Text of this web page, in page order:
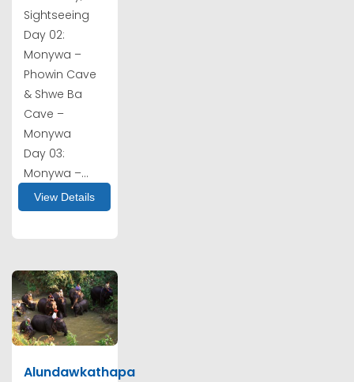
Sightseeing
Day 02:
Monywa –
Phowin Cave
& Shwe Ba
Cave –
Monywa
Day 03:
Monywa –...
View Details
Alundawkathapa